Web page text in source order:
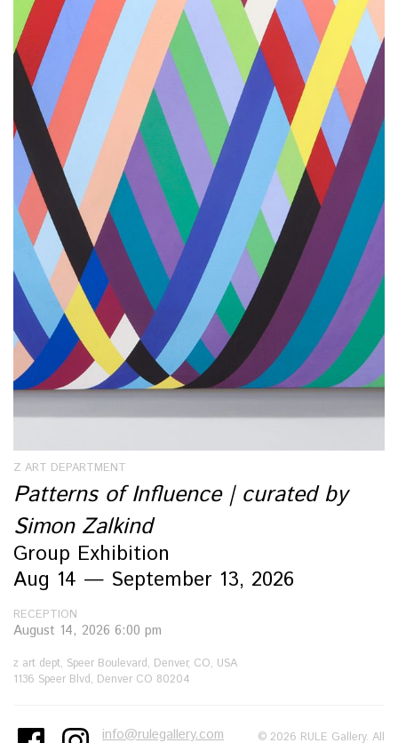
Z ART DEPARTMENT
Patterns of Influence | curated by
Simon Zalkind
Group Exhibition
Aug 14 — September 13, 2026
RECEPTION
August 14, 2026 6:00 pm
z art dept, Speer Boulevard, Denver, CO, USA
1136 Speer Blvd, Denver CO 80204
info@rulegallery.com © 2026 RULE Gallery. All